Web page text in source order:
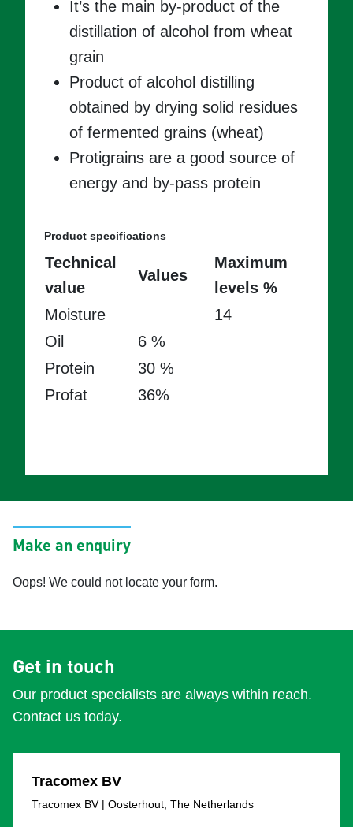
It’s the main by-product of the
distillation of alcohol from wheat
grain
Product of alcohol distilling
obtained by drying solid residues
of fermented grains (wheat)
Protigrains are a good source of
energy and by-pass protein
Product specifications
Technical
value
Values
Maximum
levels %
Moisture
14
Oil
6 %
Protein
30 %
Profat
36%
Make an enquiry
Oops! We could not locate your form.
Get in touch
Our product specialists are always within reach.
Contact us today.
Tracomex BV
Tracomex BV | Oosterhout, The Netherlands